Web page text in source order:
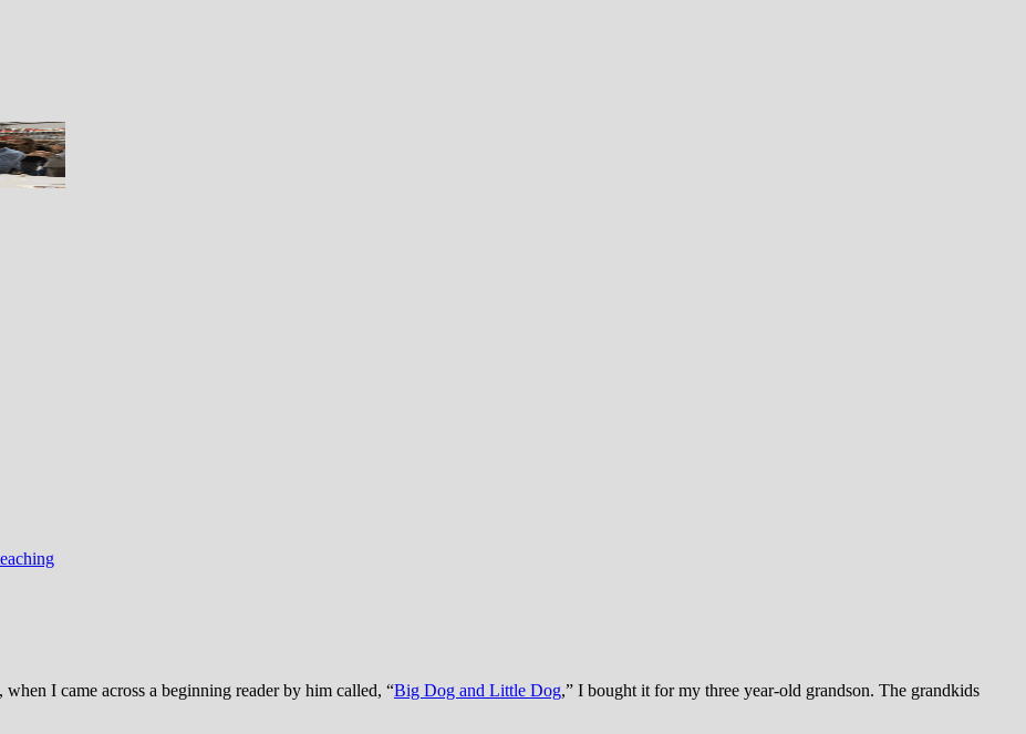
when I came across a beginning reader by him called, “Big Dog and Little Dog,” I bought it for my three year-old grandson. The grandkids